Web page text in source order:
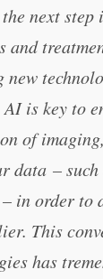
next
and
new
AI is key to
of
data –
in order to
This
has